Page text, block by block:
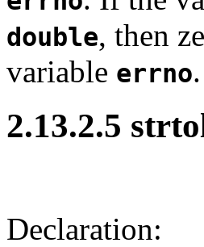
double, then
variable errno.
2.13.2.5
Declaration: